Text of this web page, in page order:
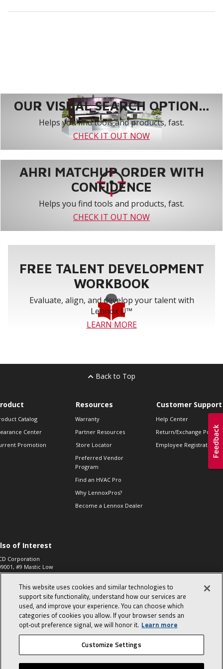
OUR VISUAL SEARCH OPTION...
Helps you find tools and products, fast.
CHECK IT OUT NOW
AHRI MATCHUP ORDER WITH
CONFIDENCE
Helps you find tools and products, fast.
CHECK IT OUT NOW
FREE TALENT DEVELOPMENT
WORKBOOK
Evaluate, align, and develop your talent with
Lennox U™
LEARN MORE
Back to Top
Catalog
Center
Promotion
Resources
Warranty
Partner Resources
Store Locator
Preferred Vendor
Program
Find an HVAC Pro
Why LennoxPros?
Become a Lennox Dealer
Customer Support
Help Center
Return/Exchange Policies
Employee Registration
of Interest
Corporation
#9 Mastic Low
High...
573, 2-Way Heat
Zone Valve, 1-
© 2026 Lennox International, Inc. Site Map Canada Accessibility Policy
This website uses cookies and similar technologies to
support site functionality, understand how our services are
used, and improve your experience. You can choose which
categories of cookies you allow. If your browser sends an
opt‑out preference signal, we will honor it. Learn more
Customize Settings